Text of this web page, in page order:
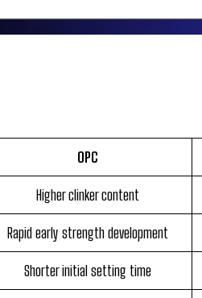
OPC
Higher clinker content
Rapid early strength development
Shorter initial setting time